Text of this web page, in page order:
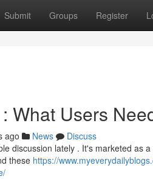
Submit Groups Register
What Users
ago News
Discuss
discussion lately . It's marketed as
these https://